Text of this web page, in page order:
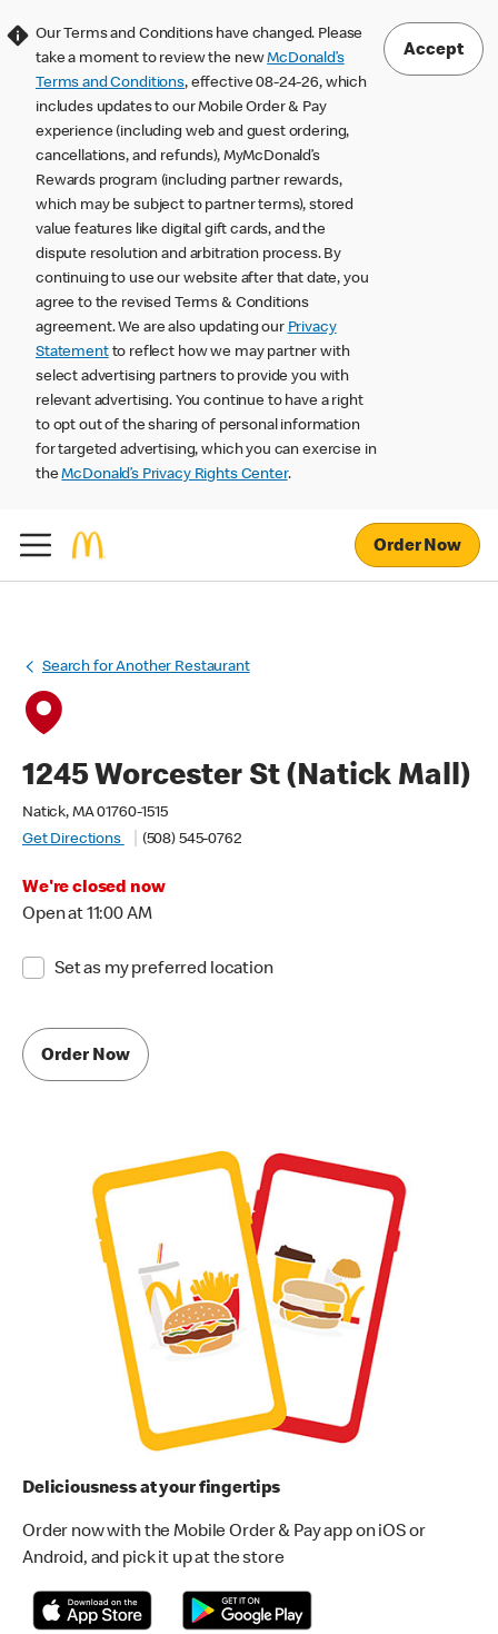
Our Terms and Conditions have changed. Please
take a moment to review the newMcDonald’s
Terms and Conditions, effective 08-24-26, which
includes updates to our Mobile Order & Pay
experience (including web and guest ordering,
cancellations, and refunds), MyMcDonald’s
Rewards program (including partner rewards,
which may be subject to partner terms), stored
value features like digital gift cards, and the
dispute resolution and arbitration process. By
continuing to use our website after that date, you
agree to the revised Terms & Conditions
agreement. We are also updating our Privacy
Statementto reflect how we may partner with
select advertising partners to provide you with
relevant advertising. You continue to have a right
to opt out of the sharing of personal information
for targeted advertising, which you can exercise in
theMcDonald’s Privacy Rights Center.
Accept
Order Now
Search for Another Restaurant
1245 Worcester St (Natick Mall)
Natick, MA 01760-1515
Get Directions
(508) 545-0762
We're closed now
Open at 11:00 AM
Set as my preferred location
Order Now
Deliciousness at your fingertips
Order now with the Mobile Order & Pay app on iOS or
Android, and pick it up at the store